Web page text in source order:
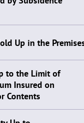
Up in the
to the Limit of
Insured on
Contents